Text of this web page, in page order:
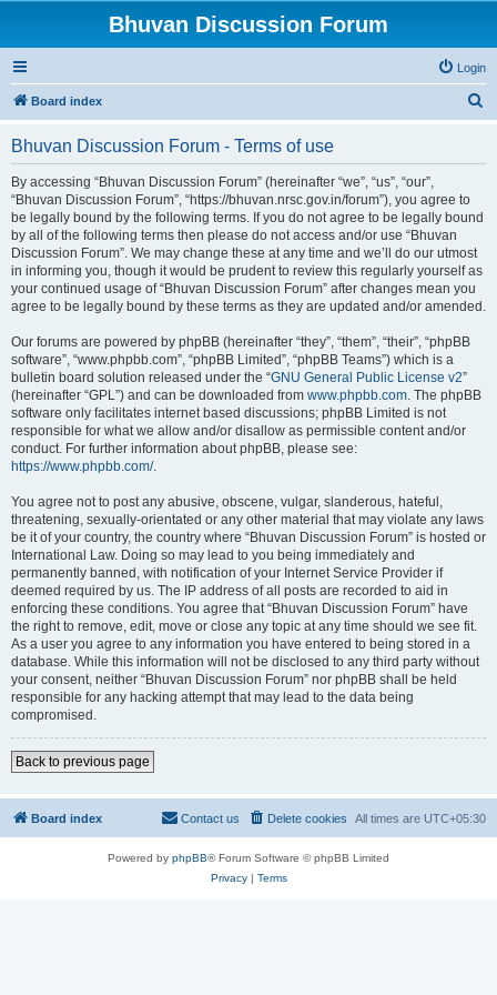
Bhuvan Discussion Forum
Login
Board index
Bhuvan Discussion Forum - Terms of use
By accessing “Bhuvan Discussion Forum” (hereinafter “we”, “us”, “our”,
“Bhuvan Discussion Forum”, “https://bhuvan.nrsc.gov.in/forum”), you agree to
be legally bound by the following terms. If you do not agree to be legally bound
by all of the following terms then please do not access and/or use “Bhuvan
Discussion Forum”. We may change these at any time and we’ll do our utmost
in informing you, though it would be prudent to review this regularly yourself as
your continued usage of “Bhuvan Discussion Forum” after changes mean you
agree to be legally bound by these terms as they are updated and/or amended.
Our forums are powered by phpBB (hereinafter “they”, “them”, “their”, “phpBB
software”, “www.phpbb.com”, “phpBB Limited”, “phpBB Teams”) which is a
bulletin board solution released under the “GNU General Public License v2”
(hereinafter “GPL”) and can be downloaded from www.phpbb.com. The phpBB
software only facilitates internet based discussions; phpBB Limited is not
responsible for what we allow and/or disallow as permissible content and/or
conduct. For further information about phpBB, please see:
https://www.phpbb.com/.
You agree not to post any abusive, obscene, vulgar, slanderous, hateful,
threatening, sexually-orientated or any other material that may violate any laws
be it of your country, the country where “Bhuvan Discussion Forum” is hosted or
International Law. Doing so may lead to you being immediately and
permanently banned, with notification of your Internet Service Provider if
deemed required by us. The IP address of all posts are recorded to aid in
enforcing these conditions. You agree that “Bhuvan Discussion Forum” have
the right to remove, edit, move or close any topic at any time should we see fit.
As a user you agree to any information you have entered to being stored in a
database. While this information will not be disclosed to any third party without
your consent, neither “Bhuvan Discussion Forum” nor phpBB shall be held
responsible for any hacking attempt that may lead to the data being
compromised.
Back to previous page
Board index All times are UTC+05:30
Delete cookies
Contact us
Powered by phpBB® Forum Software © phpBB Limited
Privacy| Terms